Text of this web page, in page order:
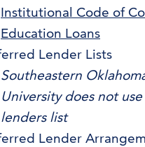
Institutional Code of
Education Loans
Lender Lists
Southeastern
University does not
lenders list
Lender